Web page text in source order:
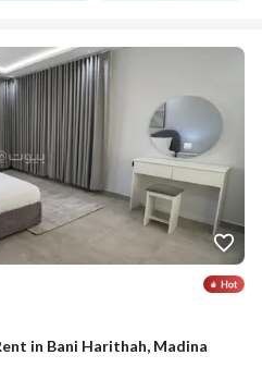
in Bani Harithah, Madina